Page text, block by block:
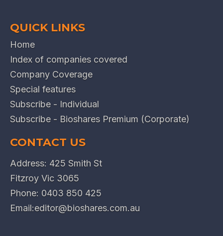
QUICK LINKS
Home
Index of companies covered
Company Coverage
Special features
Subscribe - Individual
Subscribe - Bioshares Premium (Corporate)
CONTACT US
Address: 425 Smith St
Fitzroy Vic 3065
Phone: 0403 850 425
Email:editor@bioshares.com.au